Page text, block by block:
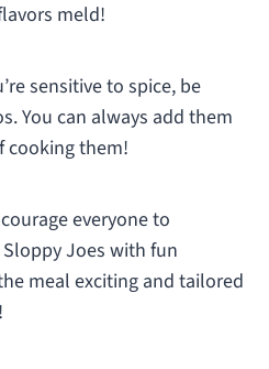
meld!
sensitive to spice, be
You can always add them
cooking them!
everyone to
Joes with fun
meal exciting and tailored